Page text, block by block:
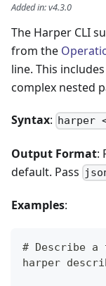
Added in:v4.3.0
The Harper CLI
from the
line. This
complex nested
Syntax: harper
Output Format:
default. Pass
Examples:
# Describe a
harper